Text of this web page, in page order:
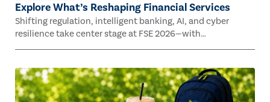
Explore What’s Reshaping Financial Services
Shifting regulation, intelligent banking, AI, and cyber
resilience take center stage at FSE 2026—with
Congressman Mike Lawler, leading CAEs, and industry